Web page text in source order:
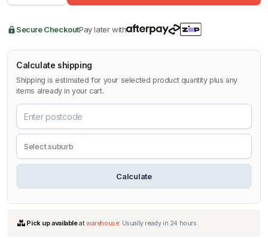
Secure CheckoutPay later with
Calculate shipping
Shipping is estimated for your selected product quantity plus any
items already in your cart.
Calculate